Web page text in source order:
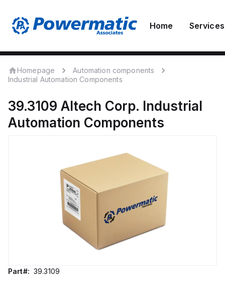
Home Services
Homepage
Automation components
Industrial Automation Components
39.3109 Altech Corp. Industrial
Automation Components
Part#: 39.3109